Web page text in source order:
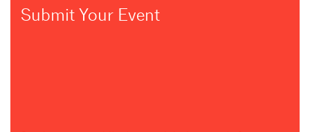
Submit Your Event